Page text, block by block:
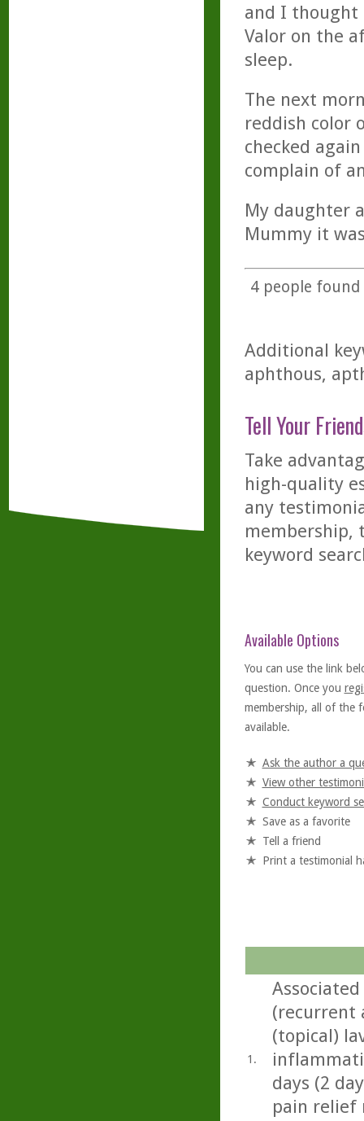
and I thought
Valor on the
sleep.
The next
reddish color
checked
complain of
My daughter
Mummy it
4people found
Additional
aphthous,
Tell Your
Take
high-quality
any
membership,
keyword
Available Options
You can use the link
question. Once you
membership, all of the
available.
Ask the author a
View other
Conduct keyword
Save as a favorite
Tell a friend
Print a testimonial
1.
(recurrent
(topical)
days (2
pain relief